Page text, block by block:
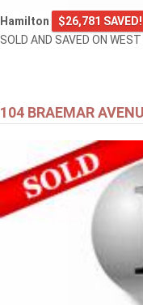
Hamilton
$26,781 SAVED!
SOLD AND SAVED ON
104 BRAEMAR